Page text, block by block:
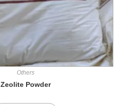
Others
Zeolite Powder